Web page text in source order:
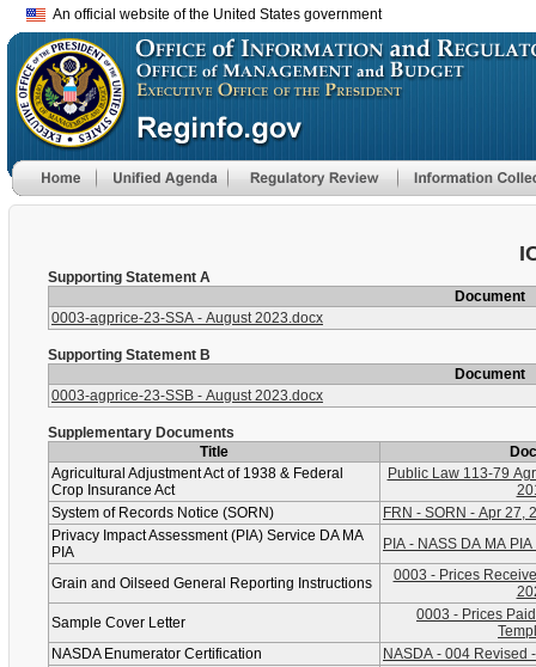
An official website of the United States government
Supporting Statement A
Document
0003-agprice-23-SSA - August 2023.docx
Supporting Statement B
Document
0003-agprice-23-SSB - August 2023.docx
Supplementary Documents
Title
Agricultural Adjustment Act of 1938 & Federal
Crop Insurance Act
Public Law 113-79
System of Records Notice (SORN)
FRN - SORN - Apr 27,
Privacy Impact Assessment (PIA) Service DA MA
PIA
PIA - NASS DA MA
Grain and Oilseed General Reporting Instructions
0003 - Prices
Sample Cover Letter
0003 - Prices
NASDA Enumerator Certification
NASDA - 004 Revised